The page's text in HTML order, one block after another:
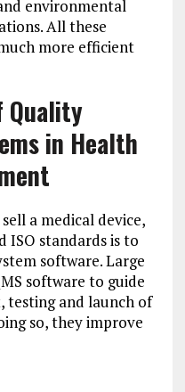
environmental
All these
more efficient
Quality
in Health
a medical device,
ISO standards is to
software. Large
software to guide
testing and launch of
so, they improve